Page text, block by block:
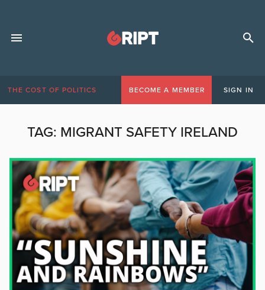
THE COST OF POLITICS BECOME A MEMBER SIGN IN
TAG: MIGRANT SAFETY IRELAND